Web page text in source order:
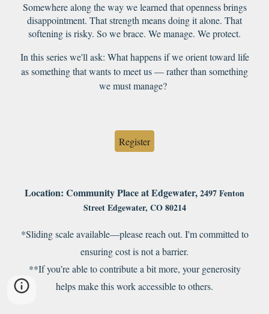
Somewhere along the way we learned that openness brings
disappointment. That strength means doing it alone. That
softening is risky. So we brace. We manage. We protect.
In this series we'll ask: What happens if we orient toward life
as something that wants to meet us — rather than something
we must manage?
Register
Location: Community Place at Edgewater,2497 Fenton
Street Edgewater, CO 80214
*Sliding scale available—please reach out. I'm committed to
ensuring cost is not a barrier.
**If you’re able to contribute a bit more, your generosity
helps make this work accessible to others.